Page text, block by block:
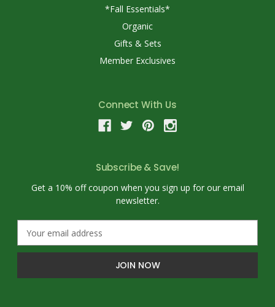
*Fall Essentials*
Organic
Gifts & Sets
Member Exclusives
Connect With Us
Subscribe & Save!
Get a 10% off coupon when you sign up for our email
newsletter.
a
l